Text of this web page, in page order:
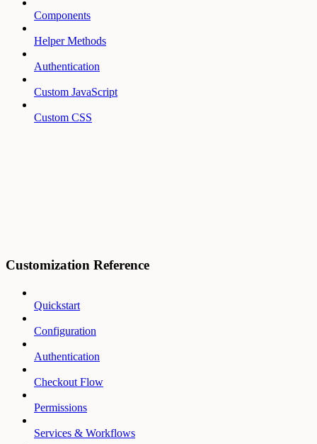
Components
Helper Methods
Authentication
Custom JavaScript
Custom CSS
Customization Reference
Quickstart
Configuration
Authentication
Checkout Flow
Permissions
Services & Workflows